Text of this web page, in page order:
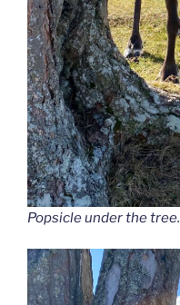
Popsicle under the tree.